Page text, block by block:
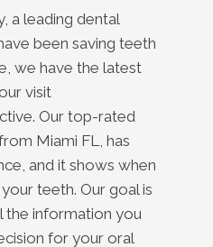
a leading dental
been saving teeth
we have the latest
visit
Our top-rated
Miami FL, has
and it shows when
teeth. Our goal is
the information you
for your oral